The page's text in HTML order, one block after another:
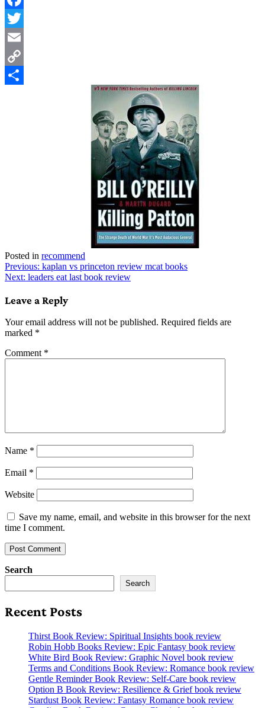
Facebook
Twitter
Email
Copy
Posted in recommend
Post
navigation
Previous: kaplan vs princeton review mcat books
Next: leaders eat last book review
Leave a Reply
Your email address will not be published. Required fields are
marked *
Comment *
Name *
Email *
Website
Save my name, email, and website in this browser for the next
time I comment.
Search
Search
Recent Posts
Thirst Book Review: Spiritual Insights book review
Robin Hobb Books Review: Epic Fantasy book review
White Bird Book Review: Graphic Novel book review
Terms and Conditions Book Review: Romance book review
Gentle Reminder Book Review: Self-Care book review
Option B Book Review: Resilience & Grief book review
Stardust Book Review: Fantasy Romance book review